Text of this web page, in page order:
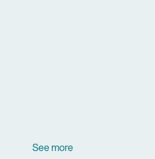
See more